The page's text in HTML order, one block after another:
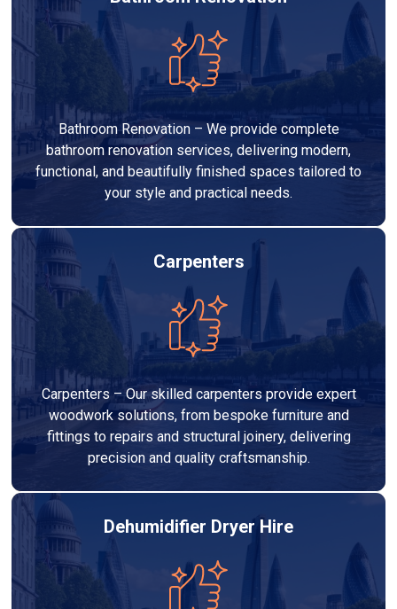
Bathroom Renovation – We provide complete
bathroom renovation services, delivering modern,
functional, and beautifully finished spaces tailored to
your style and practical needs.
Carpenters
Carpenters – Our skilled carpenters provide expert
woodwork solutions, from bespoke furniture and
fittings to repairs and structural joinery, delivering
precision and quality craftsmanship.
Dehumidifier Dryer Hire